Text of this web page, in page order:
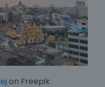
on Freepik